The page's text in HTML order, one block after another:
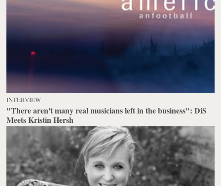
INTERVIEW
"There aren't many real musicians left in the business": DiS
Meets Kristin Hersh